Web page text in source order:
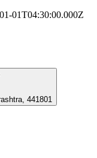
01T04:30:00.000Z
441801